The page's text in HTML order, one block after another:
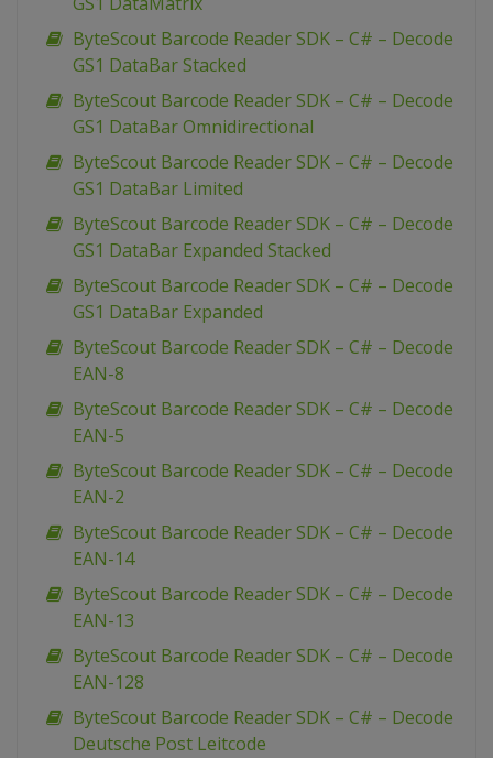
ByteScout Barcode Reader SDK – C# – Decode
GS1 DataBar Stacked
ByteScout Barcode Reader SDK – C# – Decode
GS1 DataBar Omnidirectional
ByteScout Barcode Reader SDK – C# – Decode
GS1 DataBar Limited
ByteScout Barcode Reader SDK – C# – Decode
GS1 DataBar Expanded Stacked
ByteScout Barcode Reader SDK – C# – Decode
GS1 DataBar Expanded
ByteScout Barcode Reader SDK – C# – Decode
EAN-8
ByteScout Barcode Reader SDK – C# – Decode
EAN-5
ByteScout Barcode Reader SDK – C# – Decode
EAN-2
ByteScout Barcode Reader SDK – C# – Decode
EAN-14
ByteScout Barcode Reader SDK – C# – Decode
EAN-13
ByteScout Barcode Reader SDK – C# – Decode
EAN-128
ByteScout Barcode Reader SDK – C# – Decode
Deutsche Post Leitcode